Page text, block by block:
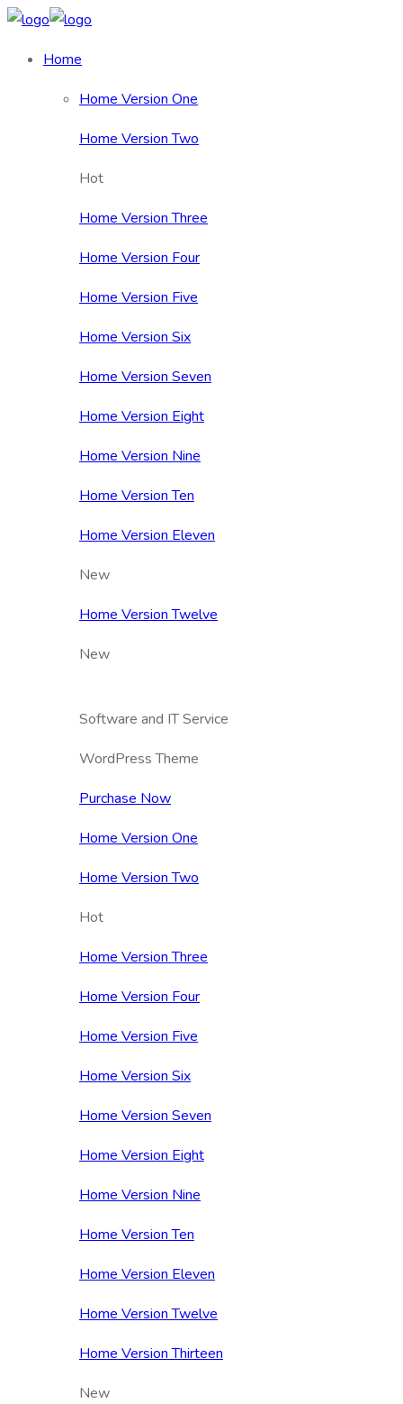
Home
Home Version One
Home Version Two
Hot
Home Version Three
Home Version Four
Home Version Five
Home Version Six
Home Version Seven
Home Version Eight
Home Version Nine
Home Version Ten
Home Version Eleven
New
Home Version Twelve
New
Software and IT Service
WordPress Theme
Purchase Now
Home Version One
Home Version Two
Hot
Home Version Three
Home Version Four
Home Version Five
Home Version Six
Home Version Seven
Home Version Eight
Home Version Nine
Home Version Ten
Home Version Eleven
Home Version Twelve
Home Version Thirteen
New